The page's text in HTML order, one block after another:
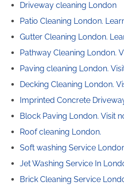
Driveway cleaning London
Patio Cleaning London.
Gutter Cleaning London.
Pathway Cleaning​ London.
Paving cleaning London.
Decking Cleaning London.
Imprinted Concrete
Block Paving London. Visit
Roof cleaning London.
Soft washing Service
Jet Washing Service In
Brick Cleaning Service